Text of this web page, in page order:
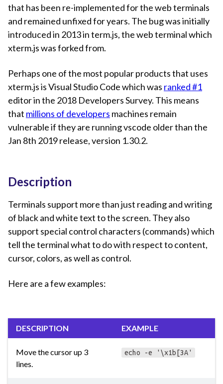
that has been re-implemented for the web terminals
and remained unfixed for years. The bug was initially
introduced in 2013 in term.js, the web terminal which
xterm.js was forked from.
Perhaps one of the most popular products that uses
xterm.js is Visual Studio Code which was ranked #1
editor in the 2018 Developers Survey. This means
that millions of developers machines remain
vulnerable if they are running vscode older than the
Jan 8th 2019 release, version 1.30.2.
Description
Terminals support more than just reading and writing
of black and white text to the screen. They also
support special control characters (commands) which
tell the terminal what to do with respect to content,
cursor, colors, as well as control.
Here are a few examples:
DESCRIPTION EXAMPLE
Move the cursor up 3
lines.
echo -e '\x1b[3A'